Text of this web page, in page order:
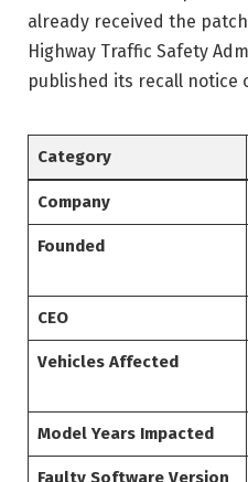
already received the
Highway Traffic Safety
published its recall notice
Category
Company
Founded
CEO
Vehicles Affected
Model Years Impacted
Faulty Software Version